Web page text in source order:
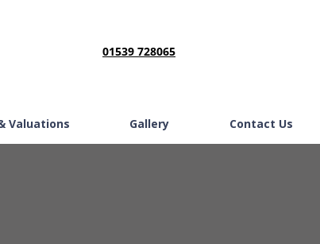
01539 728065
Valuations Gallery Contact Us